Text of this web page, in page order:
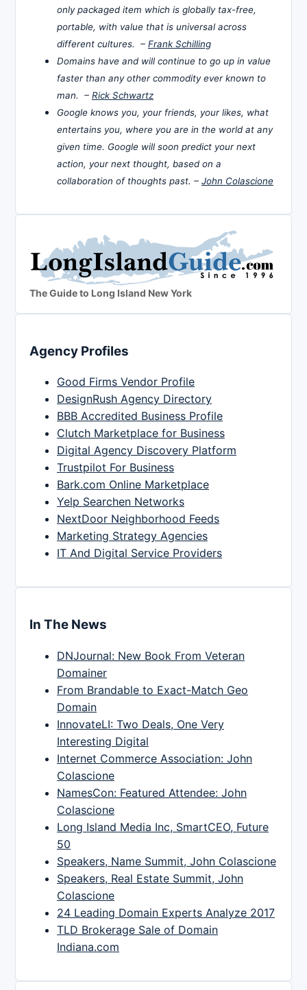
only packaged item which is globally tax-free,
portable, with value that is universal across
different cultures. – Frank Schilling
Domains have and will continue to go up in value
faster than any other commodity ever known to
man. – Rick Schwartz
Google knows you, your friends, your likes, what
entertains you, where you are in the world at any
given time. Google will soon predict your next
action, your next thought, based on a
collaboration of thoughts past. – John Colascione
The Guide to Long Island New York
Agency Profiles
Good Firms Vendor Profile
DesignRush Agency Directory
BBB Accredited Business Profile
Clutch Marketplace for Business
Digital Agency Discovery Platform
Trustpilot For Business
Bark.com Online Marketplace
Yelp Searchen Networks
NextDoor Neighborhood Feeds
Marketing Strategy Agencies
IT And Digital Service Providers
In The News
DNJournal: New Book From Veteran
Domainer
From Brandable to Exact-Match Geo
Domain
InnovateLI: Two Deals, One Very
Interesting Digital
Internet Commerce Association: John
Colascione
NamesCon: Featured Attendee: John
Colascione
Long Island Media Inc, SmartCEO, Future
50
Speakers, Name Summit, John Colascione
Speakers, Real Estate Summit, John
Colascione
24 Leading Domain Experts Analyze 2017
TLD Brokerage Sale of Domain
Indiana.com